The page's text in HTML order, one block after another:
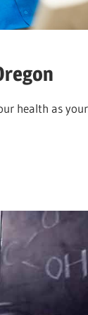
health as your